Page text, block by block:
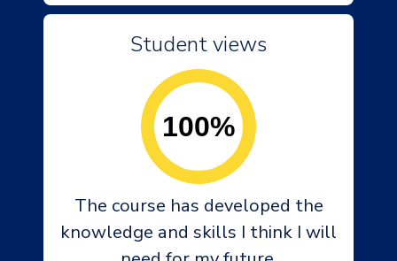
Student views
100%
The course has developed the
knowledge and skills I think I will